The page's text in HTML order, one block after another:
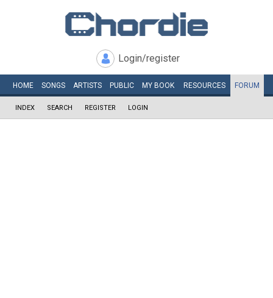
Login/register
HOME SONGS ARTISTS PUBLIC MY BOOK RESOURCES FORUM
INDEX SEARCH REGISTER LOGIN